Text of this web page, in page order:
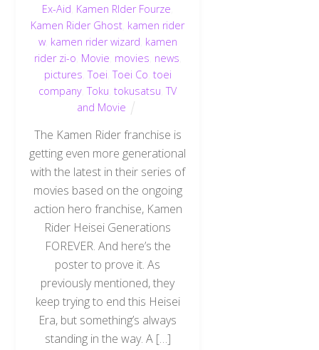
Ex-Aid Kamen RIder Fourze
Kamen Rider Ghost kamen rider
w, kamen rider wizard kamen
rider zi-o Movie movies news
pictures ,Toei ,Toei Co toei
company ,Toku ,tokusatsu ,TV
and Movie
The Kamen Rider franchise is
getting even more generational
with the latest in their series of
movies based on the ongoing
action hero franchise, Kamen
Rider Heisei Generations
FOREVER. And here’s the
poster to prove it. As
previously mentioned, they
keep trying to end this Heisei
Era, but something’s always
standing in the way. A […]